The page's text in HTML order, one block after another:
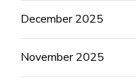
December 2025
November 2025